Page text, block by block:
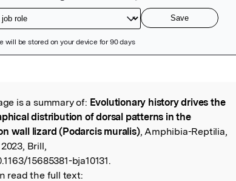
the Original
is a summary of: Evolutionary history drives the
distribution of dorsal patterns in the
wall lizard (Podarcis muralis), Amphibia-Reptilia,
Brill,
15685381-bja10131.
read the full text: